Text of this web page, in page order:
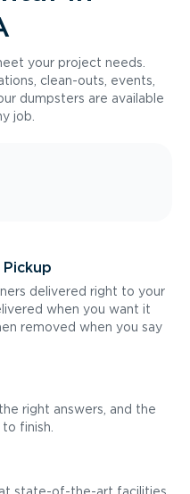
your project needs.
clean-outs, events,
dumpsters are available
job.
delivered right to your
when you want it
removed when you say
right answers, and the
finish.